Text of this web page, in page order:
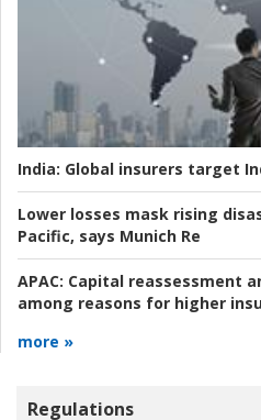
India: Global insurers target
Lower losses mask rising
Pacific, says Munich Re
APAC: Capital reassessment
among reasons for higher
more »
Regulations